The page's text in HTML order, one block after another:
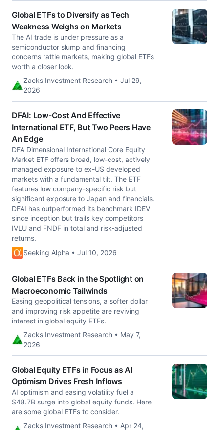
Global ETFs to Diversify as Tech
Weakness Weighs on Markets
The AI trade is under pressure as a
semiconductor slump and financing
concerns rattle markets, making global ETFs
worth a closer look.
Zacks Investment Research • Jul 29,
2026
DFAI: Low-Cost And Effective
International ETF, But Two Peers Have
An Edge
DFA Dimensional International Core Equity
Market ETF offers broad, low-cost, actively
managed exposure to ex-US developed
markets with a fundamental tilt. The ETF
features low company-specific risk but
significant exposure to Japan and financials.
DFAI has outperformed its benchmark IDEV
since inception but trails key competitors
IVLU and FNDF in total and risk-adjusted
returns.
Seeking Alpha • Jul 10, 2026
Global ETFs Back in the Spotlight on
Macroeconomic Tailwinds
Easing geopolitical tensions, a softer dollar
and improving risk appetite are reviving
interest in global equity ETFs.
Zacks Investment Research • May 7,
2026
Global Equity ETFs in Focus as AI
Optimism Drives Fresh Inflows
AI optimism and easing volatility fuel a
$48.7B surge into global equity funds. Here
are some global ETFs to consider.
Zacks Investment Research • Apr 24,